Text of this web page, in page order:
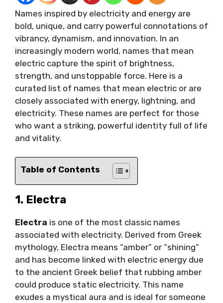
Names inspired by electricity and energy are
bold, unique, and carry powerful connotations of
vibrancy, dynamism, and innovation. In an
increasingly modern world, names that mean
electric capture the spirit of brightness,
strength, and unstoppable force. Here is a
curated list of names that mean electric or are
closely associated with energy, lightning, and
electricity. These names are perfect for those
who want a striking, powerful identity full of life
and vitality.
Table of Contents
1. Electra
Electra is one of the most classic names
associated with electricity. Derived from Greek
mythology, Electra means “amber” or “shining”
and has become linked with electric energy due
to the ancient Greek belief that rubbing amber
could produce static electricity. This name
exudes a mystical aura and is ideal for someone